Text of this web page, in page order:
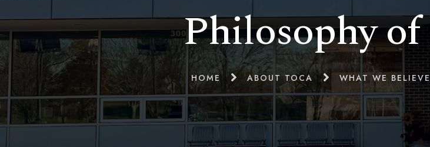
Philosophy
HOME ABOUT TOCA WHAT WE BELIEVE